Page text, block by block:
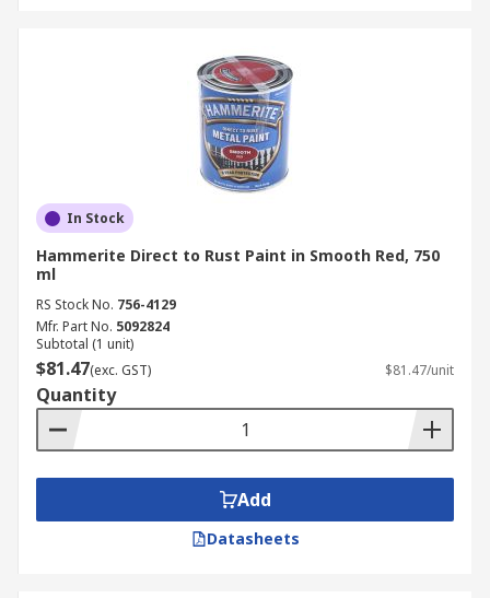
In Stock
Hammerite Direct to Rust Paint in Smooth Red, 750
ml
RS Stock No. 756-4129
Mfr. Part No. 5092824
Subtotal (1 unit)
$81.47(exc. GST) $81.47/unit
Quantity
Add
Datasheets